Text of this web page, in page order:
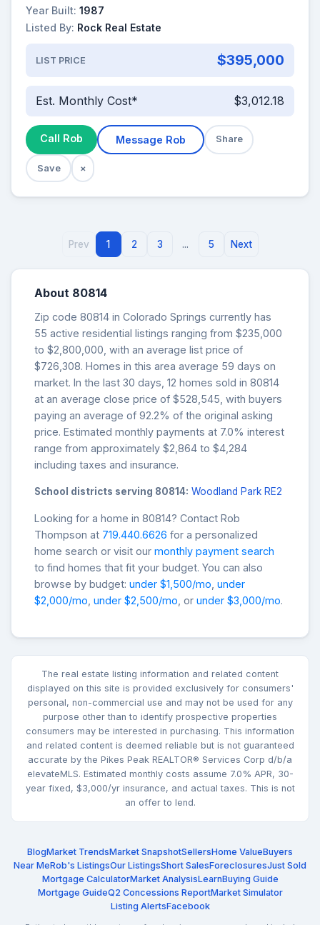
Year Built: 1987
Listed By: Rock Real Estate
LIST PRICE $395,000
Est. Monthly Cost* $3,012.18
Call Rob Message Rob Share
Save ×
Prev 1 2 3 ... 5 Next
About 80814
Zip code 80814 in Colorado Springs currently has
55 active residential listings ranging from $235,000
to $2,800,000, with an average list price of
$726,308. Homes in this area average 59 days on
market. In the last 30 days, 12 homes sold in 80814
at an average close price of $528,545, with buyers
paying an average of 92.2% of the original asking
price. Estimated monthly payments at 7.0% interest
range from approximately $2,864 to $4,284
including taxes and insurance.
School districts serving 80814: Woodland Park RE2
Looking for a home in 80814? Contact Rob
Thompson at 719.440.6626 for a personalized
home search or visit our monthly payment search
to find homes that fit your budget. You can also
browse by budget: under $1,500/mo under
$2,000/mo under $2,500/mo , or under $3,000/mo.
The real estate listing information and related content
displayed on this site is provided exclusively for consumers'
personal, non-commercial use and may not be used for any
purpose other than to identify prospective properties
consumers may be interested in purchasing. This information
and related content is deemed reliable but is not guaranteed
accurate by the Pikes Peak REALTOR® Services Corp d/b/a
elevateMLS. Estimated monthly costs assume 7.0% APR, 30-
year fixed, $3,000/yr insurance, and actual taxes. This is not
an offer to lend.
BlogMarket TrendsMarket SnapshotSellersHome ValueBuyers
Near MeRob's ListingsOur ListingsShort SalesForeclosuresJust Sold
Mortgage CalculatorMarket AnalysisLearnBuying Guide
Mortgage GuideQ2 Concessions ReportMarket Simulator
Listing AlertsFacebook